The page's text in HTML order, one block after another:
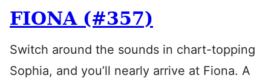
FIONA (#357)
Switch around the sounds in chart-topping
Sophia, and you’ll nearly arrive at Fiona. A